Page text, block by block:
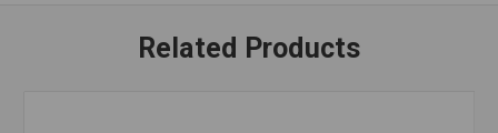
Related Products